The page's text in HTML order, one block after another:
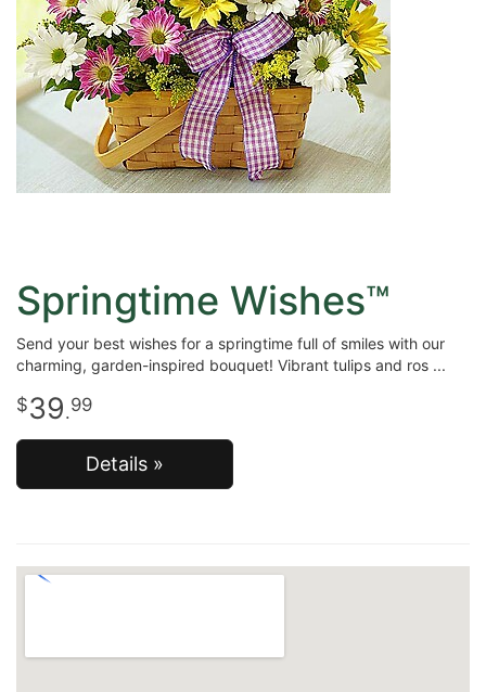
Springtime Wishes™
Send your best wishes for a springtime full of smiles with our
charming, garden-inspired bouquet! Vibrant tulips and ros
39.99
Details »